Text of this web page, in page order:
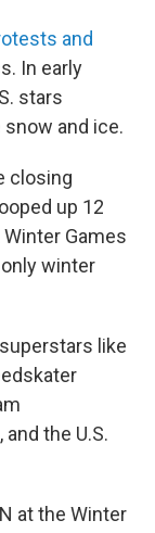
and
In early
stars
and ice.
closing
up 12
Games
winter
like
the U.S.
at the Winter